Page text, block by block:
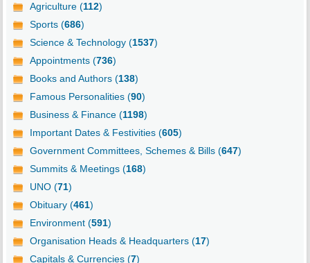
Agriculture (112)
Sports (686)
Science & Technology (1537)
Appointments (736)
Books and Authors (138)
Famous Personalities (90)
Business & Finance (1198)
Important Dates & Festivities (605)
Government Committees, Schemes & Bills (647)
Summits & Meetings (168)
UNO (71)
Obituary (461)
Environment (591)
Organisation Heads & Headquarters (17)
Capitals & Currencies (7)